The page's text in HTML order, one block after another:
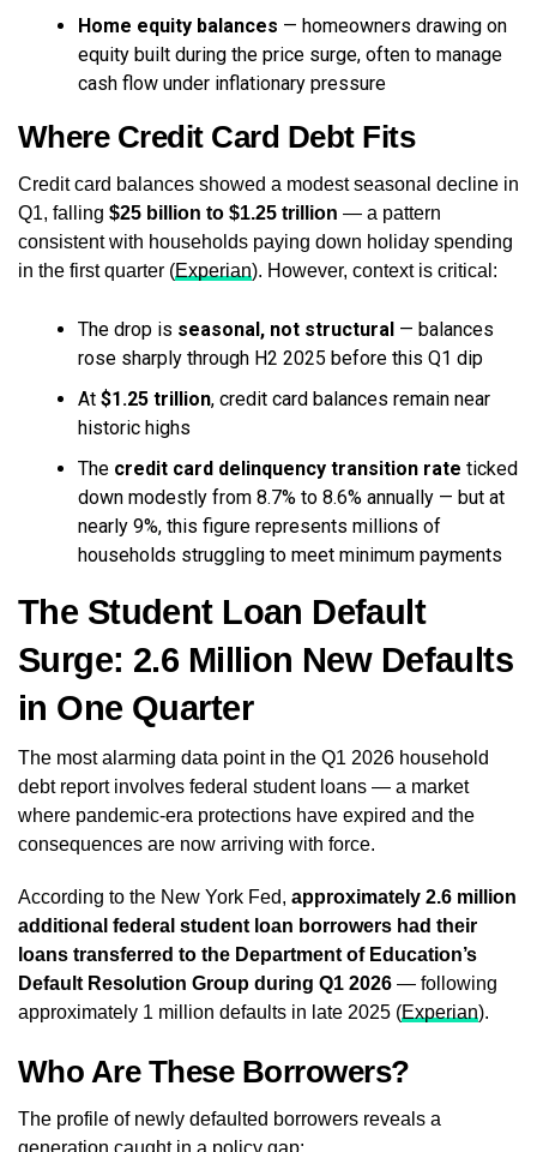
Home equity balances — homeowners drawing on
equity built during the price surge, often to manage
cash flow under inflationary pressure
Where Credit Card Debt Fits
Credit card balances showed a modest seasonal decline in
Q1, falling $25 billion to $1.25 trillion — a pattern
consistent with households paying down holiday spending
in the first quarter (Experian). However, context is critical:
The drop is seasonal, not structural — balances
rose sharply through H2 2025 before this Q1 dip
At $1.25 trillion, credit card balances remain near
historic highs
The credit card delinquency transition rate ticked
down modestly from 8.7% to 8.6% annually — but at
nearly 9%, this figure represents millions of
households struggling to meet minimum payments
The Student Loan Default
Surge: 2.6 Million New Defaults
in One Quarter
The most alarming data point in the Q1 2026 household
debt report involves federal student loans — a market
where pandemic-era protections have expired and the
consequences are now arriving with force.
According to the New York Fed, approximately 2.6 million
additional federal student loan borrowers had their
loans transferred to the Department of Education’s
Default Resolution Group during Q1 2026 — following
approximately 1 million defaults in late 2025 (Experian).
Who Are These Borrowers?
The profile of newly defaulted borrowers reveals a
generation caught in a policy gap: